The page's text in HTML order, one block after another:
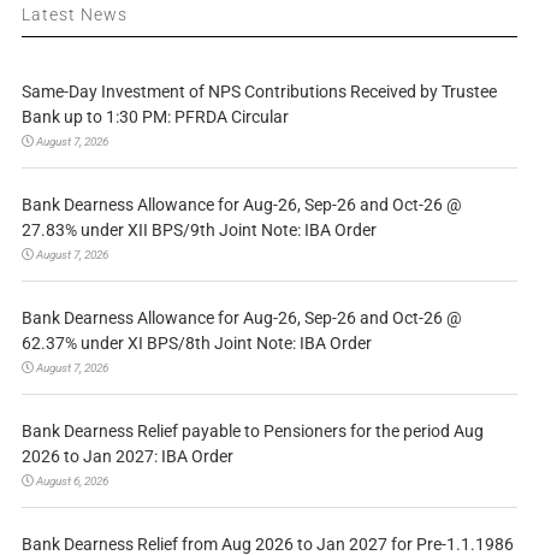
Latest News
Same-Day Investment of NPS Contributions Received by Trustee
Bank up to 1:30 PM: PFRDA Circular
August 7, 2026
Bank Dearness Allowance for Aug-26, Sep-26 and Oct-26 @
27.83% under XII BPS/9th Joint Note: IBA Order
August 7, 2026
Bank Dearness Allowance for Aug-26, Sep-26 and Oct-26 @
62.37% under XI BPS/8th Joint Note: IBA Order
August 7, 2026
Bank Dearness Relief payable to Pensioners for the period Aug
2026 to Jan 2027: IBA Order
August 6, 2026
Bank Dearness Relief from Aug 2026 to Jan 2027 for Pre-1.1.1986